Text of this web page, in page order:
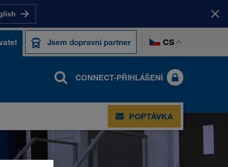
Jsem dopravní partner CS
CONNECT-PŘIHLÁŠENÍ
POPTÁVKA